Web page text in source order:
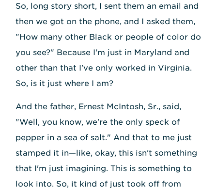
So, long story short, I sent them an email and
then we got on the phone, and I asked them,
"How many other Black or people of color do
you see?" Because I'm just in Maryland and
other than that I've only worked in Virginia.
So, is it just where I am?
And the father, Ernest McIntosh, Sr., said,
"Well, you know, we're the only speck of
pepper in a sea of salt." And that to me just
stamped it in—like, okay, this isn't something
that I'm just imagining. This is something to
look into. So, it kind of just took off from